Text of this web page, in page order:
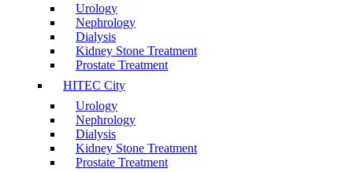
Urology
Nephrology
Dialysis
Kidney Stone Treatment
Prostate Treatment
HITEC City
Urology
Nephrology
Dialysis
Kidney Stone Treatment
Prostate Treatment